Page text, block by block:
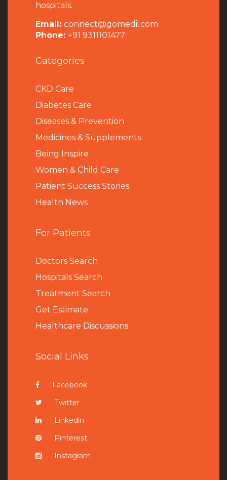
hospitals.
Email: connect@gomedii.com
Phone: +91 9311101477
Categories
CKD Care
Diabetes Care
Diseases & Prevention
Medicines & Supplements
Being Inspire
Women & Child Care
Patient Success Stories
Health News
For Patients
Doctors Search
Hospitals Search
Treatment Search
Get Estimate
Healthcare Discussions
Social Links
Facebook
Twitter
Linkedin
Pinterest
Instagram